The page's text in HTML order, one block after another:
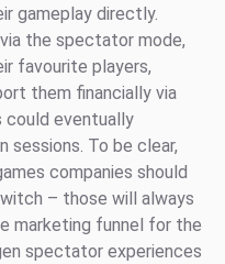
gameplay directly.
the spectator mode,
favourite players,
them financially via
could eventually
sessions. To be clear,
companies should
– those will always
marketing funnel for the
spectator experiences